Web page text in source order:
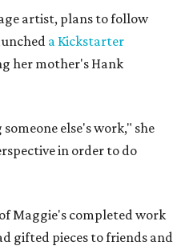
artist, plans to follow
a Kickstarter
her mother's Hank
else's work," she
in order to do
Maggie's completed work
gifted pieces to friends and